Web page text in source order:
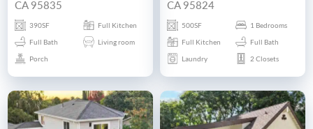
CA 95835
390SF
Full Kitchen
Full Bath
Living room
Porch
CA 95824
500SF
1 Bedrooms
Full Kitchen
Full Bath
Laundry
2 Closets